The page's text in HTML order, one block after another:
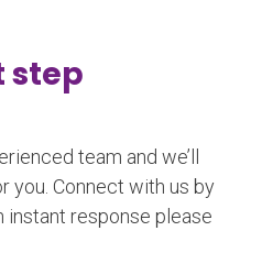
step
team and we’ll
you. Connect with us by
instant response please